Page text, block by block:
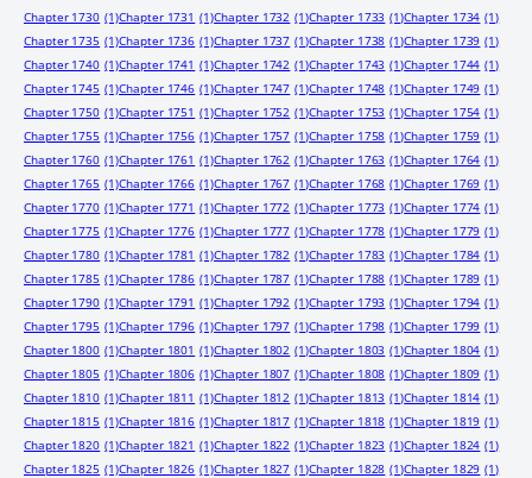
Chapter 1730 (1)Chapter 1731 (1)Chapter 1732 (1)Chapter 1733 (1)Chapter 1734 (1)
Chapter 1735 (1)Chapter 1736 (1)Chapter 1737 (1)Chapter 1738 (1)Chapter 1739 (1)
Chapter 1740 (1)Chapter 1741 (1)Chapter 1742 (1)Chapter 1743 (1)Chapter 1744 (1)
Chapter 1745 (1)Chapter 1746 (1)Chapter 1747 (1)Chapter 1748 (1)Chapter 1749 (1)
Chapter 1750 (1)Chapter 1751 (1)Chapter 1752 (1)Chapter 1753 (1)Chapter 1754 (1)
Chapter 1755 (1)Chapter 1756 (1)Chapter 1757 (1)Chapter 1758 (1)Chapter 1759 (1)
Chapter 1760 (1)Chapter 1761 (1)Chapter 1762 (1)Chapter 1763 (1)Chapter 1764 (1)
Chapter 1765 (1)Chapter 1766 (1)Chapter 1767 (1)Chapter 1768 (1)Chapter 1769 (1)
Chapter 1770 (1)Chapter 1771 (1)Chapter 1772 (1)Chapter 1773 (1)Chapter 1774 (1)
Chapter 1775 (1)Chapter 1776 (1)Chapter 1777 (1)Chapter 1778 (1)Chapter 1779 (1)
Chapter 1780 (1)Chapter 1781 (1)Chapter 1782 (1)Chapter 1783 (1)Chapter 1784 (1)
Chapter 1785 (1)Chapter 1786 (1)Chapter 1787 (1)Chapter 1788 (1)Chapter 1789 (1)
Chapter 1790 (1)Chapter 1791 (1)Chapter 1792 (1)Chapter 1793 (1)Chapter 1794 (1)
Chapter 1795 (1)Chapter 1796 (1)Chapter 1797 (1)Chapter 1798 (1)Chapter 1799 (1)
Chapter 1800 (1)Chapter 1801 (1)Chapter 1802 (1)Chapter 1803 (1)Chapter 1804 (1)
Chapter 1805 (1)Chapter 1806 (1)Chapter 1807 (1)Chapter 1808 (1)Chapter 1809 (1)
Chapter 1810 (1)Chapter 1811 (1)Chapter 1812 (1)Chapter 1813 (1)Chapter 1814 (1)
Chapter 1815 (1)Chapter 1816 (1)Chapter 1817 (1)Chapter 1818 (1)Chapter 1819 (1)
Chapter 1820 (1)Chapter 1821 (1)Chapter 1822 (1)Chapter 1823 (1)Chapter 1824 (1)
Chapter 1825 (1)Chapter 1826 (1)Chapter 1827 (1)Chapter 1828 (1)Chapter 1829 (1)